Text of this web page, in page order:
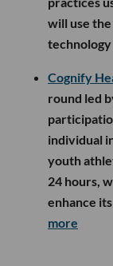
will use
Cognify
round led
individual
youth
24 hours,
enhance
more